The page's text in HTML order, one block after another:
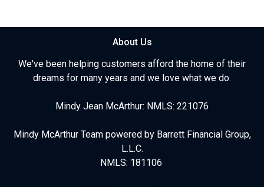
About Us
We've been helping customers afford the home of their
dreams for many years and we love what we do.
Mindy Jean McArthur: NMLS: 221076
Mindy McArthur Team powered by Barrett Financial Group,
L.L.C.
NMLS: 181106